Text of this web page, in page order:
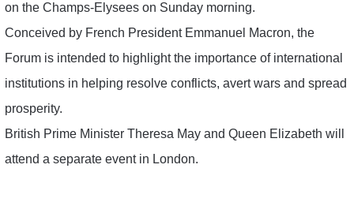
on the Champs-Elysees on Sunday morning.
Conceived by French President Emmanuel Macron, the
Forum is intended to highlight the importance of international
institutions in helping resolve conflicts, avert wars and spread
prosperity.
British Prime Minister Theresa May and Queen Elizabeth will
attend a separate event in London.